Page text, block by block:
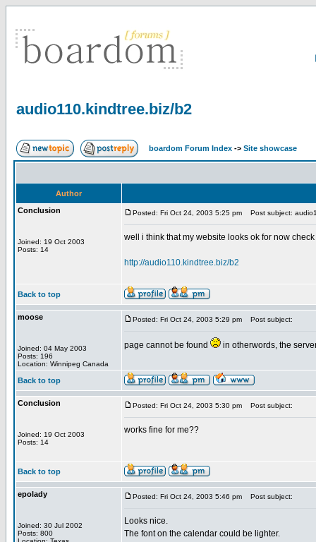
audio110.kindtree.biz/b2
boardom Forum Index -> Site showcase
Author
Conclusion
Joined: 19 Oct 2003
Posts: 14
Posted: Fri Oct 24, 2003 5:25 pm Post subject:
well i think that my website looks ok for now
http://audio110.kindtree.biz/b2
Back to top
moose
Joined: 04 May 2003
Posts: 196
Location: Winnipeg Canada
Posted: Fri Oct 24, 2003 5:29 pm Post subject:
page cannot be found in otherwords, the
Back to top
Conclusion
Joined: 19 Oct 2003
Posts: 14
Posted: Fri Oct 24, 2003 5:30 pm Post subject:
works fine for me??
Back to top
epolady
Joined: 30 Jul 2002
Posts: 800
Posted: Fri Oct 24, 2003 5:46 pm Post subject:
Looks nice.
The font on the calendar could be lighter.